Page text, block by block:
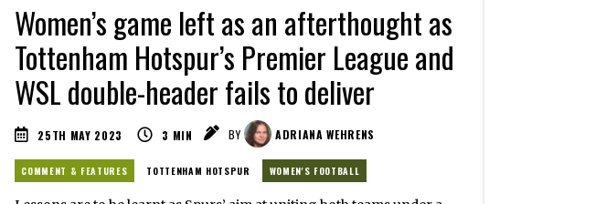
Women’s game left as an afterthought as
Tottenham Hotspur’s Premier League and
WSL double-header fails to deliver
25TH MAY 2023 3 MIN BY ADRIANA WEHRENS
COMMENT & FEATURES TOTTENHAM HOTSPUR WOMEN'S FOOTBALL